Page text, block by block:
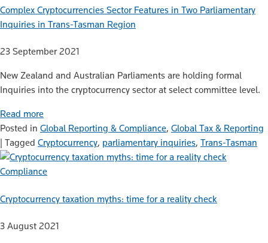
Complex Cryptocurrencies Sector Features in Two Parliamentary
Inquiries in Trans-Tasman Region
23 September 2021
New Zealand and Australian Parliaments are holding formal
Inquiries into the cryptocurrency sector at select committee level.
Read more
Posted in Global Reporting & Compliance, Global Tax & Reporting
Tagged Cryptocurrency, parliamentary inquiries, Trans-Tasman
Compliance
Cryptocurrency taxation myths: time for a reality check
3 August 2021